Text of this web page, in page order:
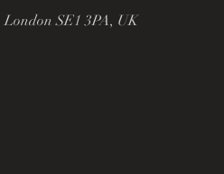
SE1 3PA, UK